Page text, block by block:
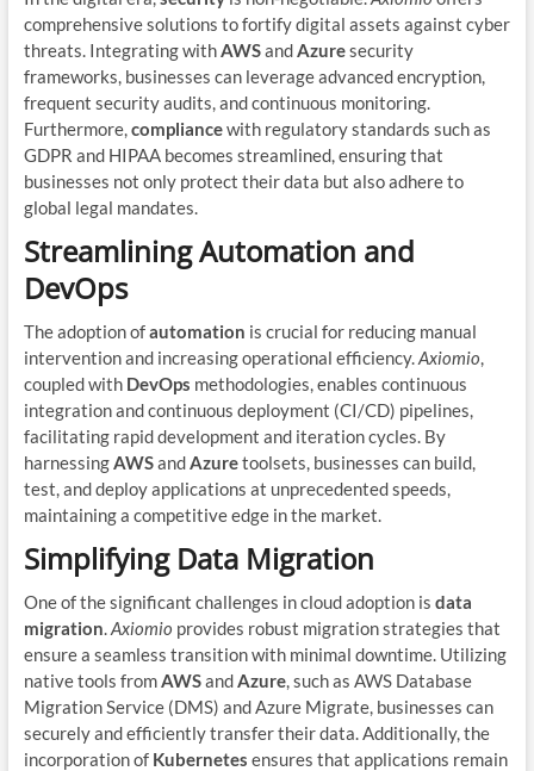
comprehensive solutions to fortify digital assets against cyber
threats. Integrating withAWSandAzuresecurity
frameworks, businesses can leverage advanced encryption,
frequent security audits, and continuous monitoring.
Furthermore,compliancewith regulatory standards such as
GDPR and HIPAA becomes streamlined, ensuring that
businesses not only protect their data but also adhere to
global legal mandates.
Streamlining Automation and
DevOps
The adoption ofautomation is crucial for reducing manual
intervention and increasing operational efficiency.Axiomio,
coupled with DevOps methodologies, enables continuous
integration and continuous deployment (CI/CD) pipelines,
facilitating rapid development and iteration cycles. By
harnessingAWSandAzuretoolsets, businesses can build,
test, and deploy applications at unprecedented speeds,
maintaining a competitive edge in the market.
Simplifying Data Migration
One of the significant challenges in cloud adoption is data
migration.Axiomio provides robust migration strategies that
ensure a seamless transition with minimal downtime. Utilizing
native tools fromAWSandAzure, such as AWS Database
Migration Service (DMS) and Azure Migrate, businesses can
securely and efficiently transfer their data. Additionally, the
incorporation of Kubernetes ensures that applications remain